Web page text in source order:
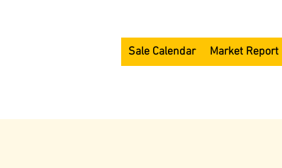
Sale Calendar Market Report